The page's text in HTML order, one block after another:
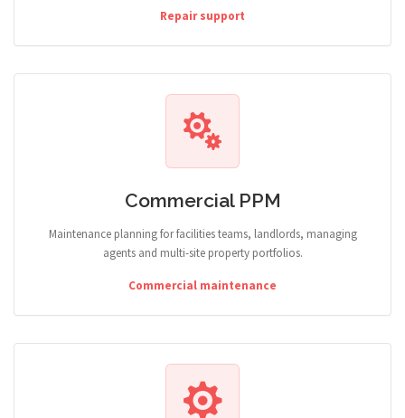
Repair support
Commercial PPM
Maintenance planning for facilities teams, landlords, managing
agents and multi-site property portfolios.
Commercial maintenance